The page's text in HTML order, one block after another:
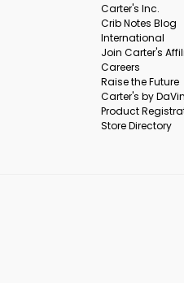
Carter's Inc.
Crib Notes Blog
International
Join Carter's
Careers
Raise the Future
Carter's by
Product
Store Directory